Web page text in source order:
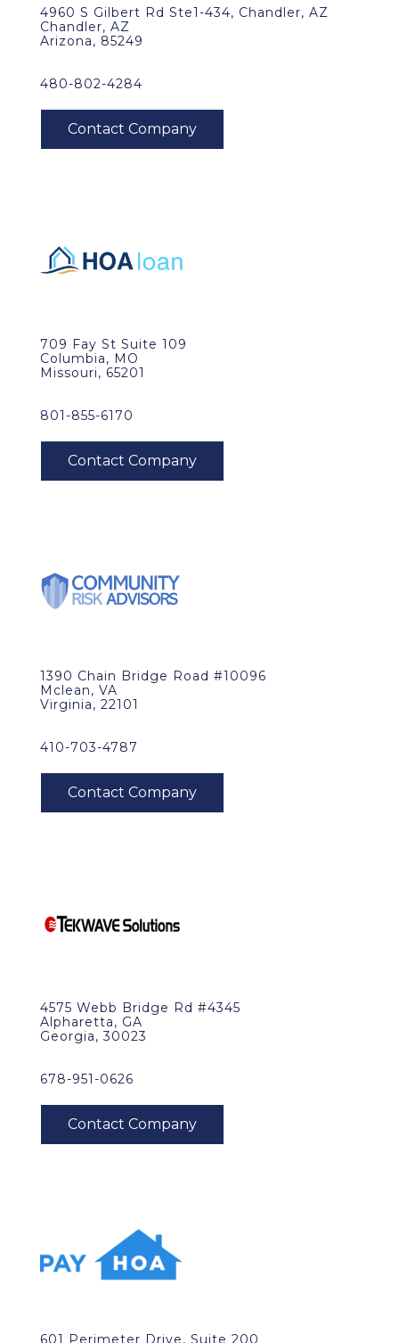
4960 S Gilbert Rd Ste1-434, Chandler, AZ
Chandler, AZ
Arizona, 85249
480-802-4284
709 Fay St Suite 109
Columbia, MO
Missouri, 65201
801-855-6170
1390 Chain Bridge Road #10096
Mclean, VA
Virginia, 22101
410-703-4787
4575 Webb Bridge Rd #4345
Alpharetta, GA
Georgia, 30023
678-951-0626
601 Perimeter Drive, Suite 200